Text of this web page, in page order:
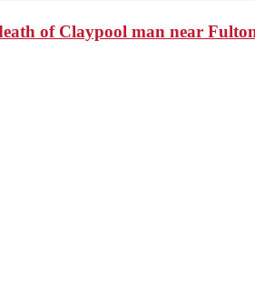
of Claypool man near